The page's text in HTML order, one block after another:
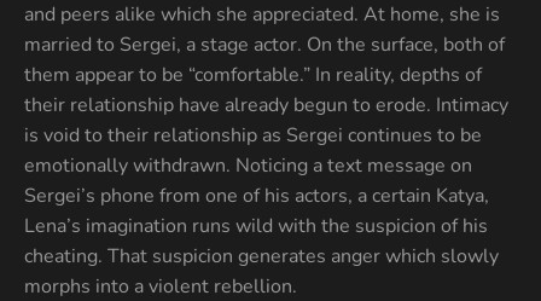
and peers alike which she appreciated. At home, she is
married to Sergei, a stage actor. On the surface, both of
them appear to be “comfortable.” In reality, depths of
their relationship have already begun to erode. Intimacy
is void to their relationship as Sergei continues to be
emotionally withdrawn. Noticing a text message on
Sergei’s phone from one of his actors, a certain Katya,
Lena’s imagination runs wild with the suspicion of his
cheating. That suspicion generates anger which slowly
morphs into a violent rebellion.